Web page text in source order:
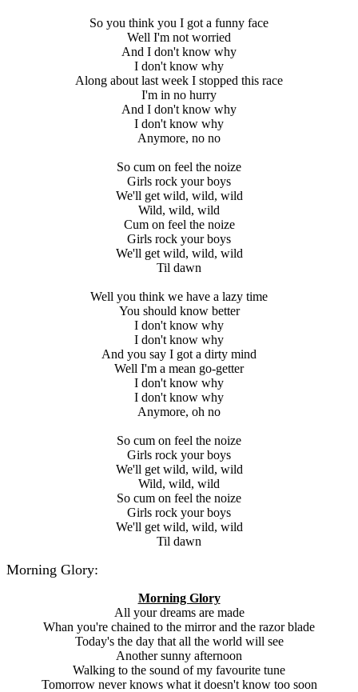
So you think you I got a funny face
Well I'm not worried
And I don't know why
I don't know why
Along about last week I stopped this race
I'm in no hurry
And I don't know why
I don't know why
Anymore, no no
So cum on feel the noize
Girls rock your boys
We'll get wild, wild, wild
Wild, wild, wild
Cum on feel the noize
Girls rock your boys
We'll get wild, wild, wild
Til dawn
Well you think we have a lazy time
You should know better
I don't know why
I don't know why
And you say I got a dirty mind
Well I'm a mean go-getter
I don't know why
I don't know why
Anymore, oh no
So cum on feel the noize
Girls rock your boys
We'll get wild, wild, wild
Wild, wild, wild
So cum on feel the noize
Girls rock your boys
We'll get wild, wild, wild
Til dawn
Morning Glory:
Morning Glory
All your dreams are made
Whan you're chained to the mirror and the razor blade
Today's the day that all the world will see
Another sunny afternoon
Walking to the sound of my favourite tune
Tomorrow never knows what it doesn't know too soon